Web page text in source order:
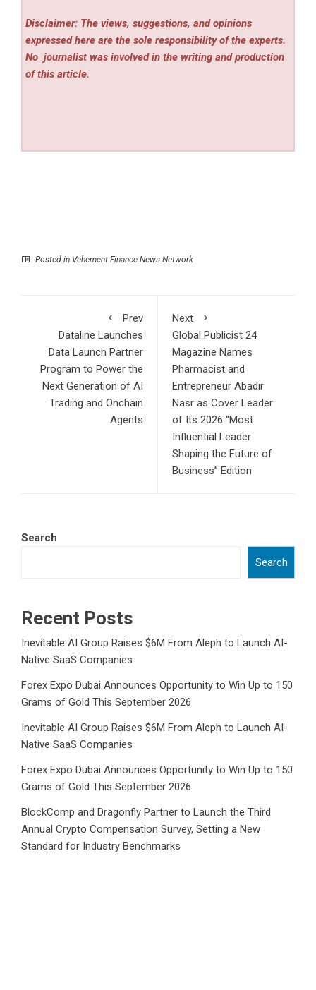
Disclaimer: The views, suggestions, and opinions
expressed here are the sole responsibility of the experts.
No journalist was involved in the writing and production
of this article.
Posted in Vehement Finance News Network
Prev
Dataline Launches
Data Launch Partner
Program to Power the
Next Generation of AI
Trading and Onchain
Agents
Next
Global Publicist 24
Magazine Names
Pharmacist and
Entrepreneur Abadir
Nasr as Cover Leader
of Its 2026 “Most
Influential Leader
Shaping the Future of
Business” Edition
Search
Search
Recent Posts
Inevitable AI Group Raises $6M From Aleph to Launch AI-
Native SaaS Companies
Forex Expo Dubai Announces Opportunity to Win Up to 150
Grams of Gold This September 2026
Inevitable AI Group Raises $6M From Aleph to Launch AI-
Native SaaS Companies
Forex Expo Dubai Announces Opportunity to Win Up to 150
Grams of Gold This September 2026
BlockComp and Dragonfly Partner to Launch the Third
Annual Crypto Compensation Survey, Setting a New
Standard for Industry Benchmarks